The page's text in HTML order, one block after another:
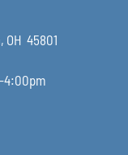
OH 45801
4:00pm